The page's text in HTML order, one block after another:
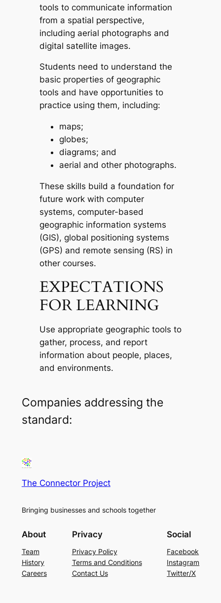
tools to communicate information
from a spatial perspective,
including aerial photographs and
digital satellite images.
Students need to understand the
basic properties of geographic
tools and have opportunities to
practice using them, including:
maps;
globes;
diagrams; and
aerial and other photographs.
These skills build a foundation for
future work with computer
systems, computer-based
geographic information systems
(GIS), global positioning systems
(GPS) and remote sensing (RS) in
other courses.
EXPECTATIONS
FOR LEARNING
Use appropriate geographic tools to
gather, process, and report
information about people, places,
and environments.
Companies addressing the
standard:
The Connector Project
Bringing businesses and schools together
About
Team
History
Careers
Privacy
Privacy Policy
Terms and Conditions
Contact Us
Social
Facebook
Instagram
Twitter/X